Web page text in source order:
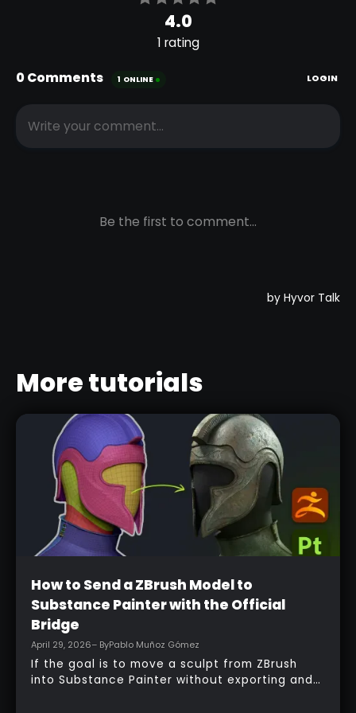
More tutorials
Beginner
How to Send a ZBrush Model to
Substance Painter with the Official
Bridge
April 29, 2026– ByPablo Muñoz Gómez
If the goal is to move a sculpt from ZBrush
into Substance Painter without exporting and